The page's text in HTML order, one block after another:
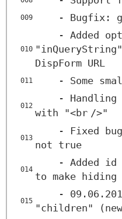
009 - Bugfix:
010
- Added
DispForm URL
011 - Some
012
-
with "<br />"
013
- Fixed
not true
014
- Added
to make
015
-
"children"